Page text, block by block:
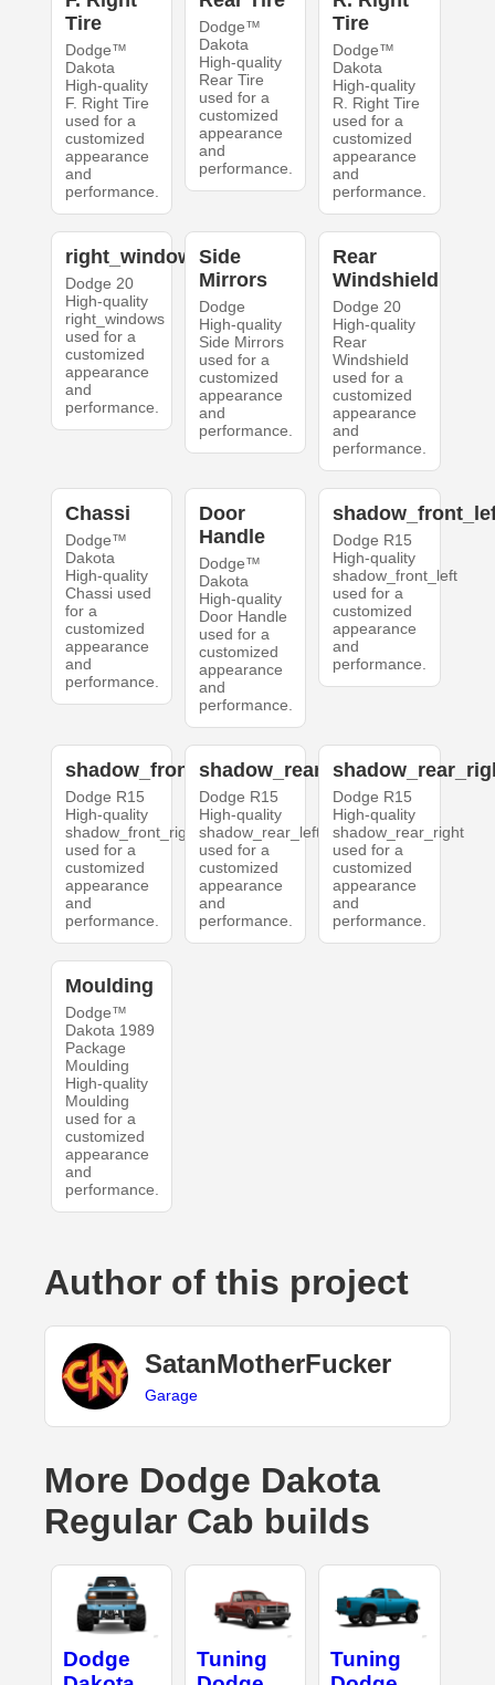
Tire
Dodge™
Dakota
High-quality
F. Right Tire
used for a
customized
appearance
and
performance.
Dodge™
Dakota
High-quality
Rear Tire
used for a
customized
appearance
and
performance.
Tire
Dodge™
Dakota
High-quality
R. Right Tire
used for a
customized
appearance
and
performance.
right_windows
Dodge 20
High-quality
right_windows
used for a
customized
appearance
and
performance.
Side
Mirrors
Dodge
High-quality
Side Mirrors
used for a
customized
appearance
and
performance.
Rear
Windshield
Dodge 20
High-quality
Rear
Windshield
used for a
customized
appearance
and
performance.
Chassi
Dodge™
Dakota
High-quality
Chassi used
for a
customized
appearance
and
performance.
Door
Handle
Dodge™
Dakota
High-quality
Door Handle
used for a
customized
appearance
and
performance.
Dodge R15
High-quality
shadow_front_left
used for a
customized
appearance
and
performance.
shadow_front_right
Dodge R15
High-quality
shadow_front_right
used for a
customized
appearance
and
performance.
shadow_rear_left
Dodge R15
High-quality
shadow_rear_left
used for a
customized
appearance
and
performance.
Dodge R15
High-quality
shadow_rear_right
used for a
customized
appearance
and
performance.
Moulding
Dodge™
Dakota 1989
Package
Moulding
High-quality
Moulding
used for a
customized
appearance
and
performance.
Author of this project
SatanMotherFucker
Garage
More Dodge Dakota
Regular Cab builds
Dodge
Tuning
Tuning